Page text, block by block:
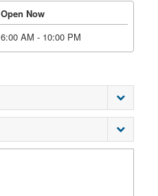
Open Now
6:00 AM - 10:00 PM